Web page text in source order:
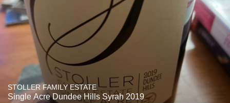
STOLLER FAMILY ESTATE
Single Acre Dundee Hills Syrah 2019